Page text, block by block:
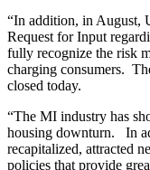
“In addition, in August,
Request for Input
fully recognize the risk
charging consumers.
closed today.
“The MI industry has
housing downturn. In
recapitalized, attracted
policies that provide